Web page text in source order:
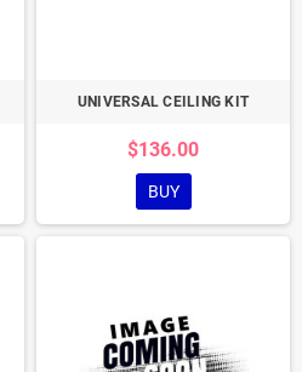
UNIVERSAL CEILING KIT
$136.00
BUY